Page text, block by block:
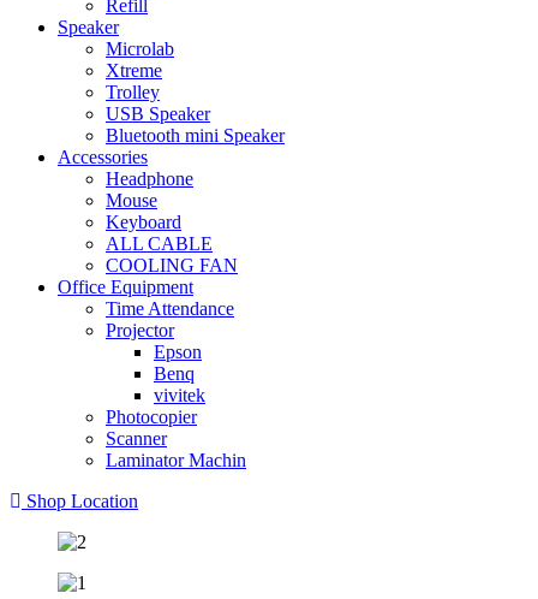
Refill
Speaker
Microlab
Xtreme
Trolley
USB Speaker
Bluetooth mini Speaker
Accessories
Headphone
Mouse
Keyboard
ALL CABLE
COOLING FAN
Office Equipment
Time Attendance
Projector
Epson
Benq
vivitek
Photocopier
Scanner
Laminator Machin
Shop Location